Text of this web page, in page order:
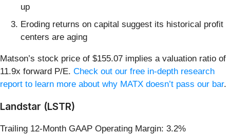
up
Eroding returns on capital suggest its historical profit
centers are aging
Matson’s stock price of $155.07 implies a valuation ratio of
11.9x forward P/E. Check out our free in-depth research
report to learn more about why MATX doesn’t pass our bar.
Landstar (LSTR)
Trailing 12-Month GAAP Operating Margin: 3.2%